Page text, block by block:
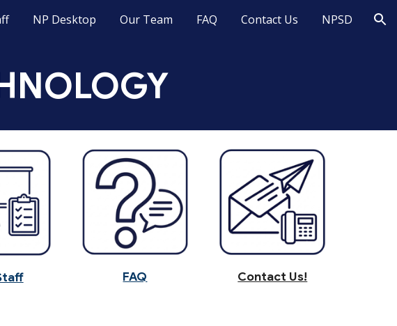
Skip to navigation
NP Desktop Our Team FAQ Contact Us NPSD
FAQ Contact Us!